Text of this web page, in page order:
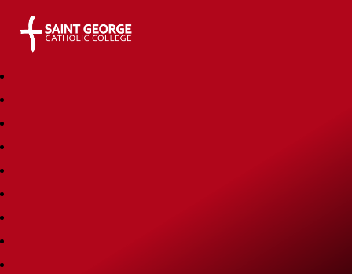
Saint George Catholic College